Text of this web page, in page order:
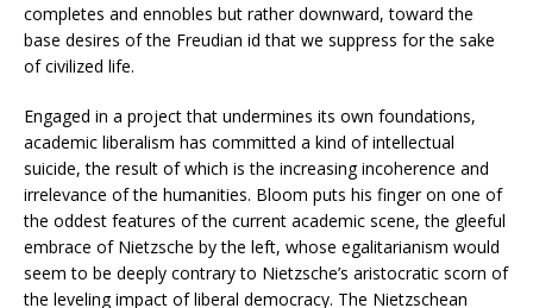
completes and ennobles but rather downward, toward the
base desires of the Freudian id that we suppress for the sake
of civilized life.
Engaged in a project that undermines its own foundations,
academic liberalism has committed a kind of intellectual
suicide, the result of which is the increasing incoherence and
irrelevance of the humanities. Bloom puts his finger on one of
the oddest features of the current academic scene, the gleeful
embrace of Nietzsche by the left, whose egalitarianism would
seem to be deeply contrary to Nietzsche’s aristocratic scorn of
the leveling impact of liberal democracy. The Nietzschean